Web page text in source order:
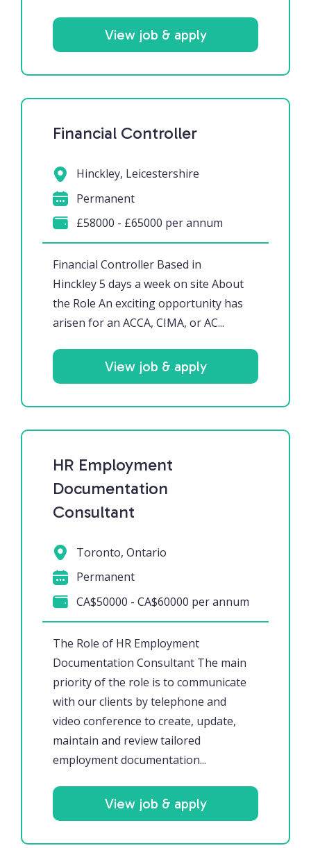
View job & apply
Financial Controller
Financial Controller Based in
Hinckley 5 days a week on site About
the Role An exciting opportunity has
arisen for an ACCA, CIMA, or AC...
Hinckley, Leicestershire
Permanent
£58000 - £65000 per annum
View job & apply
HR Employment
Documentation
Consultant
The Role of HR Employment
Documentation Consultant The main
priority of the role is to communicate
with our clients by telephone and
video conference to create, update,
maintain and review tailored
employment documentation...
Toronto, Ontario
Permanent
CA$50000 - CA$60000 per annum
View job & apply